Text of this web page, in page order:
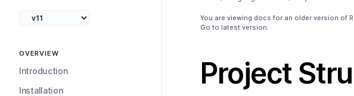
OVERVIEW
Introduction
Installation
You are viewing docs for an older version of
Go to latest version.
Project